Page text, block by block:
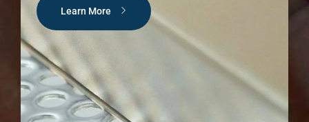
Learn More